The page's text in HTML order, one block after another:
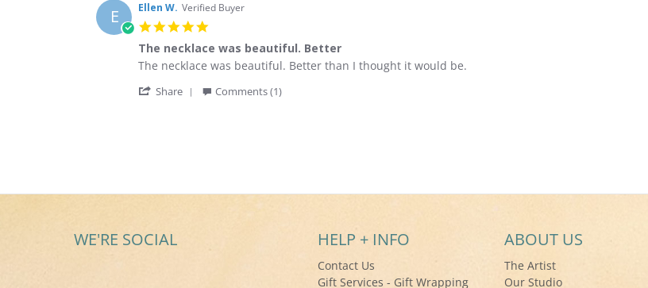
E Ellen W. Verified Buyer
5.0
rating
The necklace was beautiful. Better
Review
Ellen
review
The
The necklace was beautiful. Better than I thought it would be.
Share
Aug
Comments (1)
WE'RE SOCIAL HELP + INFO
Contact Us
Gift Services - Gift Wrapping
ABOUT US
The Artist
Our Studio